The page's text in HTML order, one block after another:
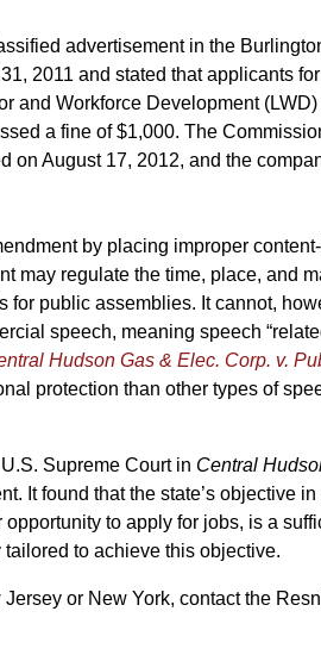
advertisement in the
2011 and stated that applicants
and Workforce Development
a fine of $1,000. The
on August 17, 2012, and the
by placing improper
may regulate the time, place, and
public assemblies. It cannot,
speech, meaning speech
Hudson Gas & Elec. Corp. v.
protection than other types of
Supreme Court in Central
It found that the state’s objective
to apply for jobs, is a
to achieve this objective.
Jersey or New York, contact the